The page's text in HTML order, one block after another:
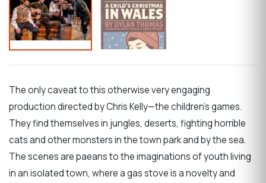
The only caveat to this otherwise very engaging
production directed by Chris Kelly—the children’s games.
They find themselves in jungles, deserts, fighting horrible
cats and other monsters in the town park and by the sea.
The scenes are paeans to the imaginations of youth living
in an isolated town, where a gas stove is a novelty and